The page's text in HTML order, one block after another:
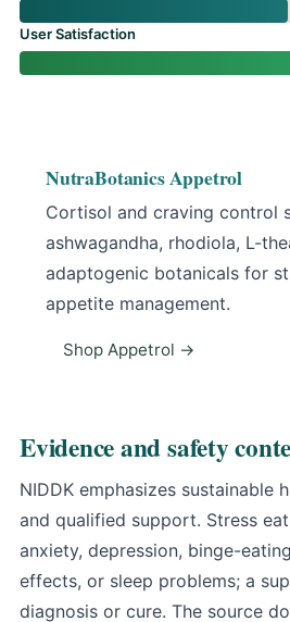
User Satisfaction
NutraBotanics Appetrol
Cortisol and craving control
ashwagandha, rhodiola, L-
adaptogenic botanicals for
appetite management.
Shop Appetrol →
Evidence and safety
NIDDK emphasizes sustainable
and qualified support. Stress
anxiety, depression, binge-
effects, or sleep problems; a
diagnosis or cure. The source